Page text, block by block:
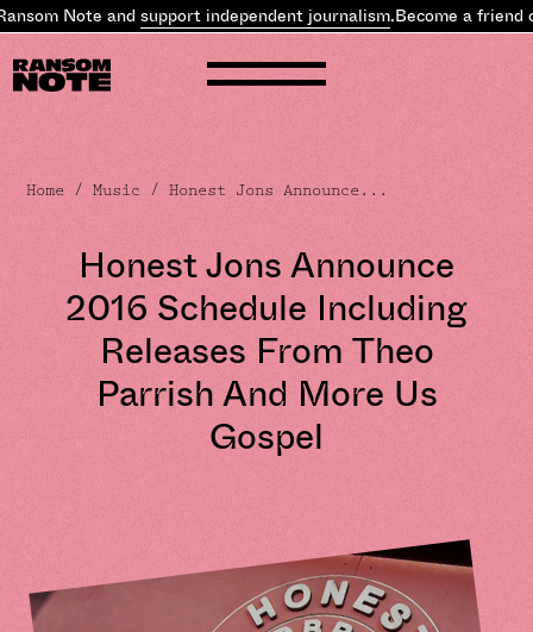
Note andsupport independent journalism.Become a friend
Home /Music / Honest Jons Announce...
Honest Jons Announce
2016 Schedule Including
Releases From Theo
Parrish And More Us
Gospel